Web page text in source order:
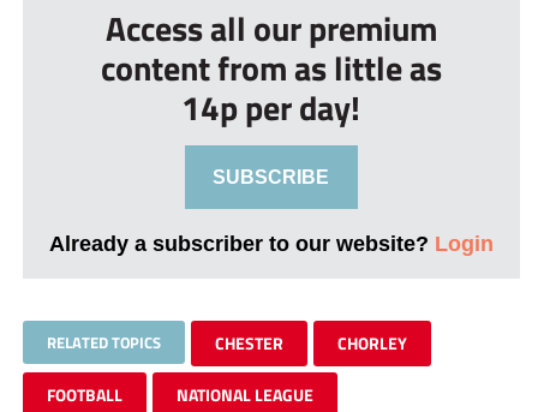
Access all our premium
content from as little as
14p per day!
SUBSCRIBE
Already a subscriber to our website? Login
RELATED TOPICS CHESTER CHORLEY
FOOTBALL NATIONAL LEAGUE